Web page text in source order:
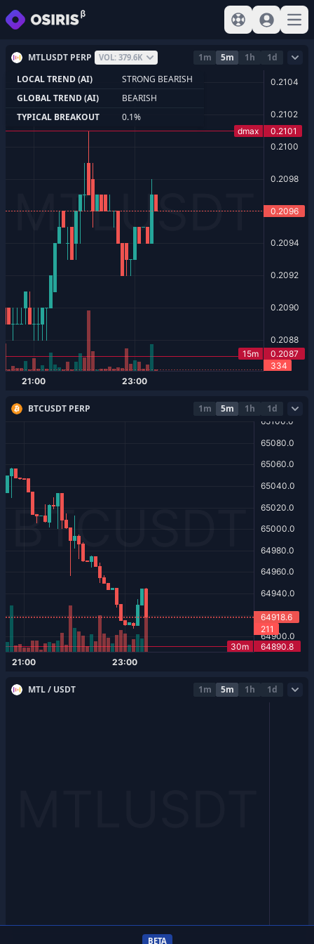
View help
Sign In
BTCUSDT PERP 1m 5m 1h 1d
MTL / USDT 1m 5m 1h 1d
MTLUSDT PERP VOL: 379.6K 1m 5m 1h
1d
LOCAL TREND (AI)
STRONG BEARISH
GLOBAL TREND (AI)
BEARISH
TYPICAL BREAKOUT
0.1%
BETA